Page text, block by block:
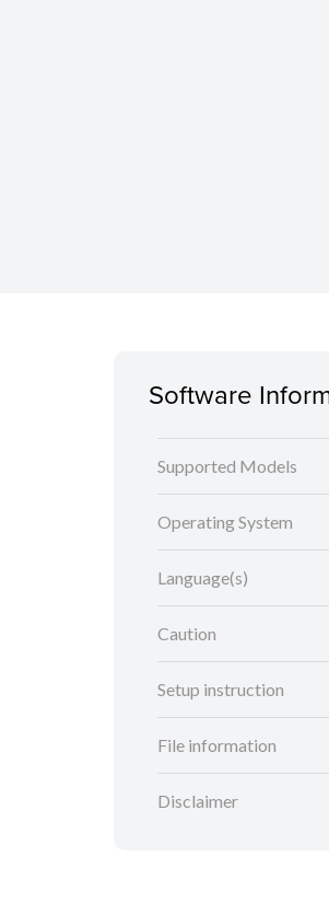
Software
Supported Models
Operating System
Language(s)
Caution
Setup instruction
File information
Disclaimer